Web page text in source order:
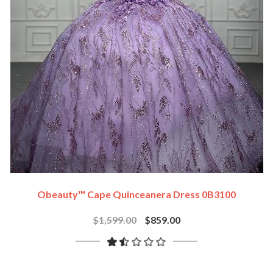
Obeauty™ Cape Quinceanera Dress 0B3100
$1,599.00 $859.00